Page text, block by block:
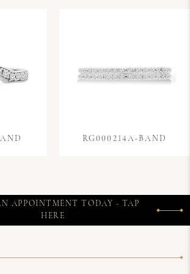
RG000214A-BAND
APPOINTMENT TODAY - TAP
HERE